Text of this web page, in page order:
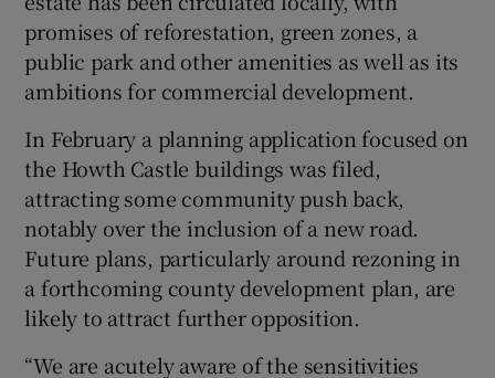
promises of reforestation, green zones, a
public park and other amenities as well as its
ambitions for commercial development.
In February a planning application focused on
the Howth Castle buildings was filed,
attracting some community push back,
notably over the inclusion of a new road.
Future plans, particularly around rezoning in
a forthcoming county development plan, are
likely to attract further opposition.
“We are acutely aware of the sensitivities